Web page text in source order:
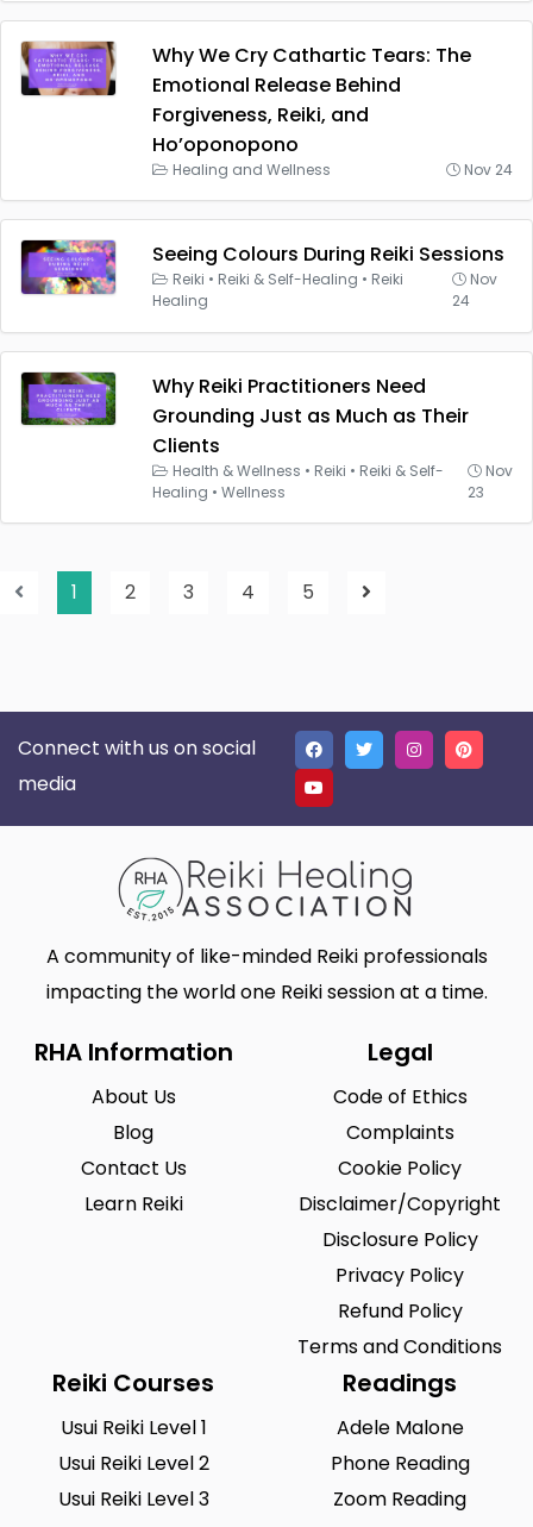
Why We Cry Cathartic Tears: The
Emotional Release Behind
Forgiveness, Reiki, and
Ho’oponopono
Healing and Wellness Nov 24
Seeing Colours During Reiki Sessions
Reiki • Reiki & Self-Healing • Reiki
Healing
Nov
24
Why Reiki Practitioners Need
Grounding Just as Much as Their
Clients
Health & Wellness • Reiki • Reiki & Self-
Healing • Wellness
Nov
23
1 2 3 4 5
Connect with us on social
media
A community of like-minded Reiki professionals
impacting the world one Reiki session at a time.
RHA Information
About Us
Blog
Contact Us
Learn Reiki
Legal
Code of Ethics
Complaints
Cookie Policy
Disclaimer/Copyright
Disclosure Policy
Privacy Policy
Refund Policy
Terms and Conditions
Reiki Courses
Usui Reiki Level 1
Usui Reiki Level 2
Usui Reiki Level 3
Readings
Adele Malone
Phone Reading
Zoom Reading